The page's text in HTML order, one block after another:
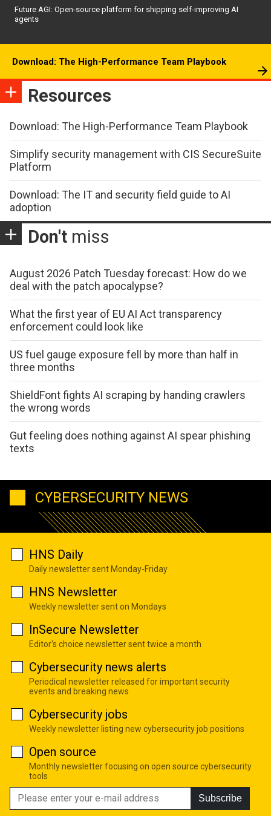
Future AGI: Open-source platform for shipping self-improving AI
agents
Download: The High-Performance Team Playbook
Resources
Download: The High-Performance Team Playbook
Simplify security management with CIS SecureSuite
Platform
Download: The IT and security field guide to AI
adoption
Don't miss
August 2026 Patch Tuesday forecast: How do we
deal with the patch apocalypse?
What the first year of EU AI Act transparency
enforcement could look like
US fuel gauge exposure fell by more than half in
three months
ShieldFont fights AI scraping by handing crawlers
the wrong words
Gut feeling does nothing against AI spear phishing
texts
CYBERSECURITY NEWS
HNS Daily
Daily newsletter sent Monday-Friday
HNS Newsletter
Weekly newsletter sent on Mondays
InSecure Newsletter
Editor's choice newsletter sent twice a month
Cybersecurity news alerts
Periodical newsletter released for important security
events and breaking news
Cybersecurity jobs
Weekly newsletter listing new cybersecurity job positions
Open source
Monthly newsletter focusing on open source cybersecurity
tools
Subscribe